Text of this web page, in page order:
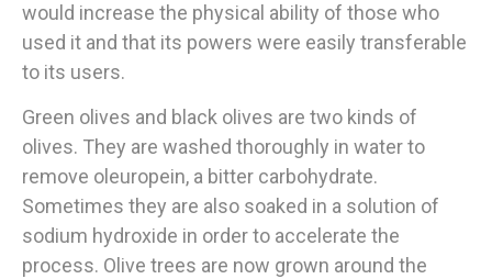
would increase the physical ability of those who
used it and that its powers were easily transferable
to its users.
Green olives and black olives are two kinds of
olives. They are washed thoroughly in water to
remove oleuropein, a bitter carbohydrate.
Sometimes they are also soaked in a solution of
sodium hydroxide in order to accelerate the
process. Olive trees are now grown around the